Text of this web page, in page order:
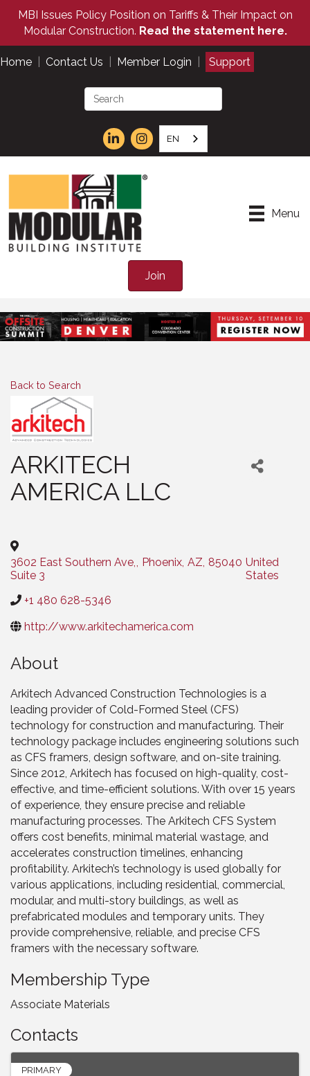
MBI Issues Policy Position on Tariffs & Their Impact on
Modular Construction. Read the statement here.
Home Contact Us Member Login Support
EN
Menu
Join
Back to Search
ARKITECH
AMERICA LLC
3602 East Southern Ave,
Suite 3
, Phoenix, AZ, 85040 United
States
+1 480 628-5346
http://www.arkitechamerica.com
About
Arkitech Advanced Construction Technologies is a
leading provider of Cold-Formed Steel (CFS)
technology for construction and manufacturing. Their
technology package includes engineering solutions such
as CFS framers, design software, and on-site training.
Since 2012, Arkitech has focused on high-quality, cost-
effective, and time-efficient solutions. With over 15 years
of experience, they ensure precise and reliable
manufacturing processes. The Arkitech CFS System
offers cost benefits, minimal material wastage, and
accelerates construction timelines, enhancing
profitability. Arkitech’s technology is used globally for
various applications, including residential, commercial,
modular, and multi-story buildings, as well as
prefabricated modules and temporary units. They
provide comprehensive, reliable, and precise CFS
framers with the necessary software.
Membership Type
Associate Materials
Contacts
PRIMARY